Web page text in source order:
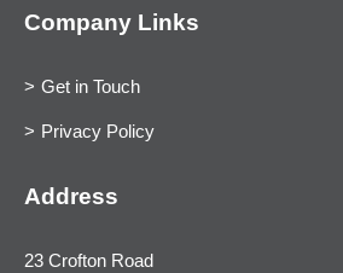
Company Links
Get in Touch
Privacy Policy
Address
23 Crofton Road